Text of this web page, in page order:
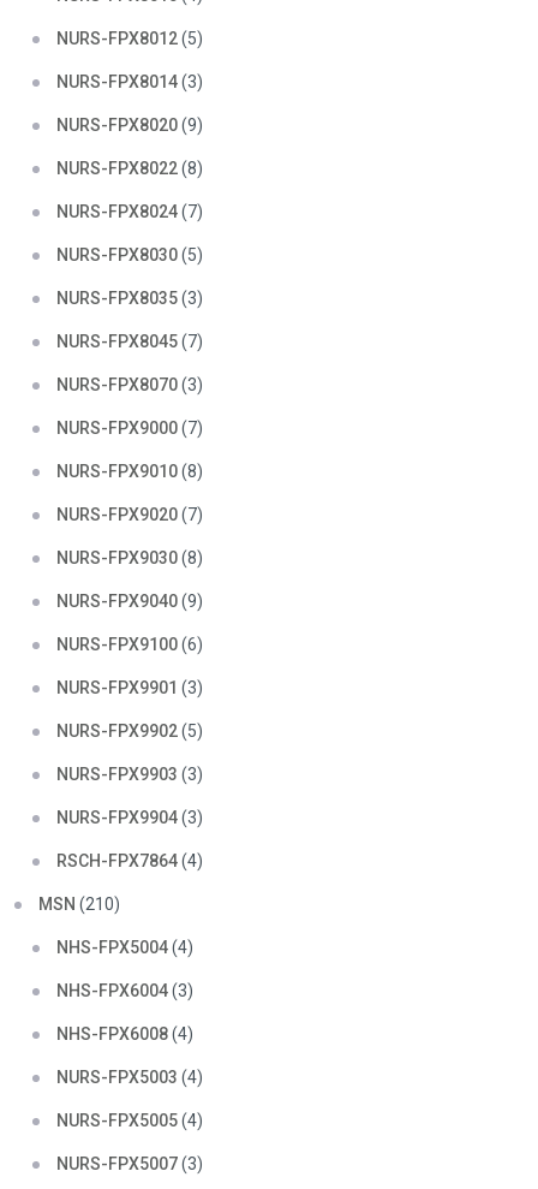
NURS-FPX8012(5)
NURS-FPX8014(3)
NURS-FPX8020(9)
NURS-FPX8022(8)
NURS-FPX8024(7)
NURS-FPX8030(5)
NURS-FPX8035(3)
NURS-FPX8045(7)
NURS-FPX8070(3)
NURS-FPX9000(7)
NURS-FPX9010(8)
NURS-FPX9020(7)
NURS-FPX9030(8)
NURS-FPX9040(9)
NURS-FPX9100(6)
NURS-FPX9901 (3)
NURS-FPX9902(5)
NURS-FPX9903 (3)
NURS-FPX9904(3)
RSCH-FPX7864(4)
MSN (210)
NHS-FPX5004(4)
NHS-FPX6004(3)
NHS-FPX6008(4)
NURS-FPX5003 (4)
NURS-FPX5005(4)
NURS-FPX5007(3)